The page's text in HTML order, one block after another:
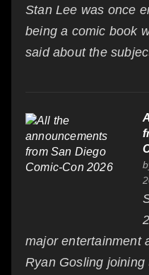
Stan Lee was once
being a comic book
said about the
major entertainment
Ryan Gosling